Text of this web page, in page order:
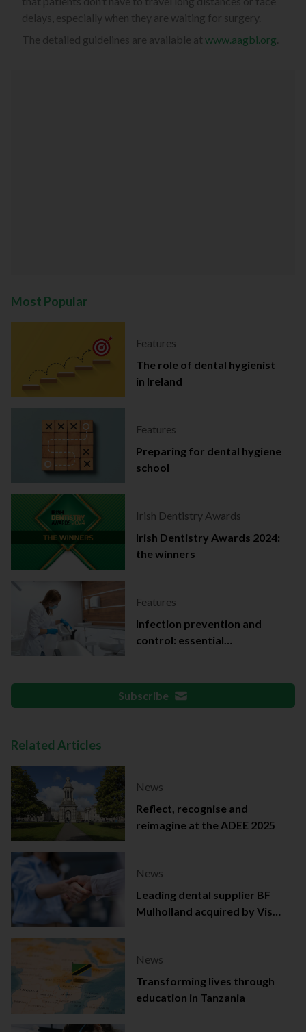
delays, especially when they are waiting for surgery.
The detailed guidelines are available at www.aagbi.org
Most Popular
Features
The role of dental hygienist
in Ireland
Features
Preparing for dental hygiene
school
Irish Dentistry Awards
Irish Dentistry Awards 2024:
the winners
Features
Infection prevention and
control: essential
Subscribe
Related Articles
News
Reflect, recognise and
reimagine at the ADEE 2025
News
Leading dental supplier BF
Mulholland acquired by Viso
News
Transforming lives through
education in Tanzania